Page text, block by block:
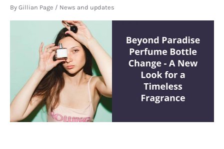
By Gillian Page / News and updates